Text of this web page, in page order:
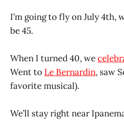
I’m going to fly on July 4th,
be 45.
When I turned 40, we
Went to Le Bernardin, saw
favorite musical).
We’ll stay right near